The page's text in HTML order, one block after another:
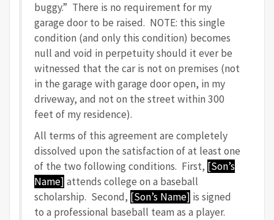
buggy.” There is no requirement for my
garage door to be raised. NOTE: this single
condition (and only this condition) becomes
null and void in perpetuity should it ever be
witnessed that the car is not on premises (not
in the garage with garage door open, in my
driveway, and not on the street within 300
feet of my residence).
All terms of this agreement are completely
dissolved upon the satisfaction of at least one
of the two following conditions. First, [Son’s
Name] attends college on a baseball
scholarship. Second, [Son’s Name] is signed
to a professional baseball team as a player.